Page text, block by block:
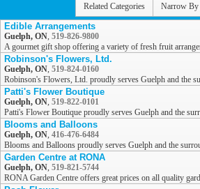
Related Categories Narrow By
Edible Arrangements
Guelph, ON, 519-826-9800
A gourmet gift shop offering a variety of fresh fruit
Robinson's Flowers, Ltd.
Guelph, ON, 519-824-0160
Robinson's Flowers, Ltd. proudly serves Guelph and the
Patti's Flower Boutique
Guelph, ON, 519-822-0101
Patti's Flower Boutique proudly serves Guelph and the
Blooms and Balloons
Guelph, ON, 416-476-6484
Blooms and Balloons proudly serves Guelph and the
Garden Centre at RONA
Guelph, ON, 519-821-5744
RONA Garden Centre offers great prices on all quality